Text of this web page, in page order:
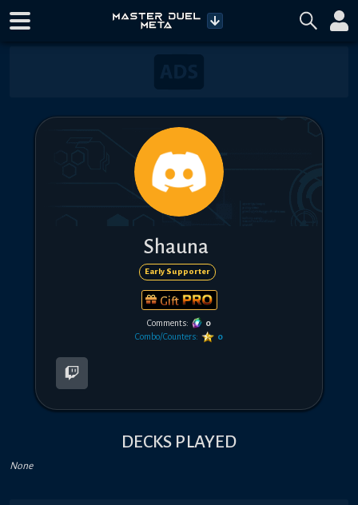
Shauna
Early Supporter
Gift
Comments:
0
Combo/Counters:
0
DECKS PLAYED
None